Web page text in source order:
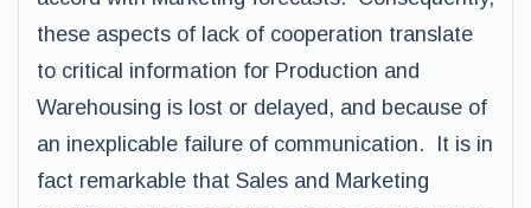
these aspects of lack of cooperation translate
to critical information for Production and
Warehousing is lost or delayed, and because of
an inexplicable failure of communication. It is in
fact remarkable that Sales and Marketing